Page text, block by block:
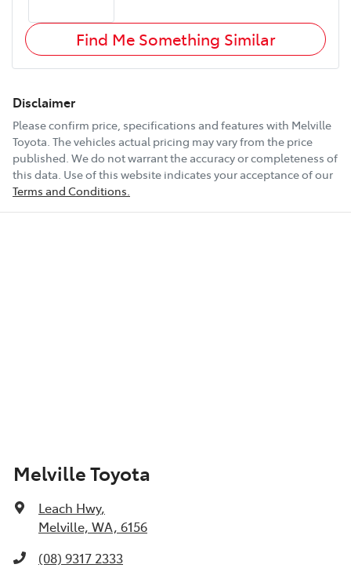
Find Me Something Similar
Disclaimer
Please confirm price, specifications and features with Melville
Toyota. The vehicles actual pricing may vary from the price
published. We do not warrant the accuracy or completeness of
this data. Use of this website indicates your acceptance of our
Terms and Conditions.
Melville Toyota
Leach Hwy,
Melville, WA, 6156
(08) 9317 2333